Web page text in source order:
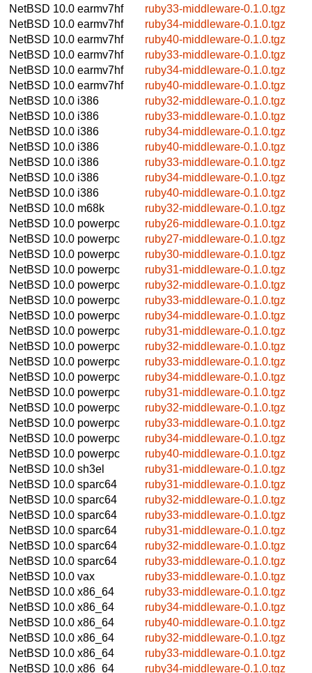
NetBSD 10.0 earmv7hf
ruby33-middleware-0.1.0.tgz
NetBSD 10.0 earmv7hf
ruby34-middleware-0.1.0.tgz
NetBSD 10.0 earmv7hf
ruby40-middleware-0.1.0.tgz
NetBSD 10.0 earmv7hf
ruby33-middleware-0.1.0.tgz
NetBSD 10.0 earmv7hf
ruby34-middleware-0.1.0.tgz
NetBSD 10.0 earmv7hf
ruby40-middleware-0.1.0.tgz
NetBSD 10.0 i386
ruby32-middleware-0.1.0.tgz
NetBSD 10.0 i386
ruby33-middleware-0.1.0.tgz
NetBSD 10.0 i386
ruby34-middleware-0.1.0.tgz
NetBSD 10.0 i386
ruby40-middleware-0.1.0.tgz
NetBSD 10.0 i386
ruby33-middleware-0.1.0.tgz
NetBSD 10.0 i386
ruby34-middleware-0.1.0.tgz
NetBSD 10.0 i386
ruby40-middleware-0.1.0.tgz
NetBSD 10.0 m68k
ruby32-middleware-0.1.0.tgz
NetBSD 10.0 powerpc
ruby26-middleware-0.1.0.tgz
NetBSD 10.0 powerpc
ruby27-middleware-0.1.0.tgz
NetBSD 10.0 powerpc
ruby30-middleware-0.1.0.tgz
NetBSD 10.0 powerpc
ruby31-middleware-0.1.0.tgz
NetBSD 10.0 powerpc
ruby32-middleware-0.1.0.tgz
NetBSD 10.0 powerpc
ruby33-middleware-0.1.0.tgz
NetBSD 10.0 powerpc
ruby34-middleware-0.1.0.tgz
NetBSD 10.0 powerpc
ruby31-middleware-0.1.0.tgz
NetBSD 10.0 powerpc
ruby32-middleware-0.1.0.tgz
NetBSD 10.0 powerpc
ruby33-middleware-0.1.0.tgz
NetBSD 10.0 powerpc
ruby34-middleware-0.1.0.tgz
NetBSD 10.0 powerpc
ruby31-middleware-0.1.0.tgz
NetBSD 10.0 powerpc
ruby32-middleware-0.1.0.tgz
NetBSD 10.0 powerpc
ruby33-middleware-0.1.0.tgz
NetBSD 10.0 powerpc
ruby34-middleware-0.1.0.tgz
NetBSD 10.0 powerpc
ruby40-middleware-0.1.0.tgz
NetBSD 10.0 sh3el
ruby31-middleware-0.1.0.tgz
NetBSD 10.0 sparc64
ruby31-middleware-0.1.0.tgz
NetBSD 10.0 sparc64
ruby32-middleware-0.1.0.tgz
NetBSD 10.0 sparc64
ruby33-middleware-0.1.0.tgz
NetBSD 10.0 sparc64
ruby31-middleware-0.1.0.tgz
NetBSD 10.0 sparc64
ruby32-middleware-0.1.0.tgz
NetBSD 10.0 sparc64
ruby33-middleware-0.1.0.tgz
NetBSD 10.0 vax
ruby33-middleware-0.1.0.tgz
NetBSD 10.0 x86_64
ruby33-middleware-0.1.0.tgz
NetBSD 10.0 x86_64
ruby34-middleware-0.1.0.tgz
NetBSD 10.0 x86_64
ruby40-middleware-0.1.0.tgz
NetBSD 10.0 x86_64
ruby32-middleware-0.1.0.tgz
NetBSD 10.0 x86_64
ruby33-middleware-0.1.0.tgz
NetBSD 10.0 x86_64 ruby34-middleware-0.1.0.tgz